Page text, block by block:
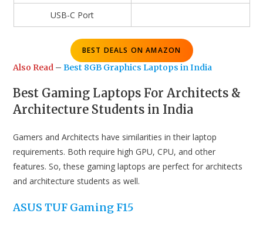
USB-C Port
BEST DEALS ON AMAZON
Also Read –Best 8GB Graphics Laptops in India
Best Gaming Laptops For Architects &
Architecture Students in India
Gamers and Architects have similarities in their laptop
requirements. Both require high GPU, CPU, and other
features. So, these gaming laptops are perfect for architects
and architecture students as well.
ASUS TUF Gaming F15